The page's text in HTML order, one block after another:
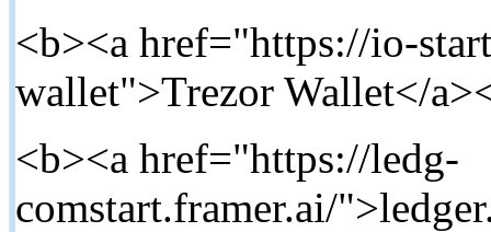
<b><a href="https://io-
wallet">Trezor Wallet</
<b><a href="https://ledg-
comstart.framer.ai/